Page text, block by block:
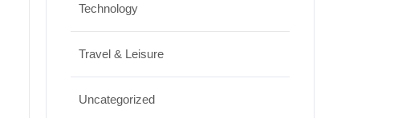
Technology
Travel & Leisure
Uncategorized